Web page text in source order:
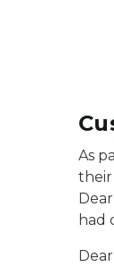
As
their
had